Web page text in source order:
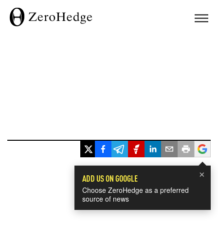
×
ADD US ON GOOGLE
Choose ZeroHedge as a preferred
source of news